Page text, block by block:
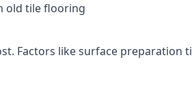
old tile flooring
Factors like surface preparation